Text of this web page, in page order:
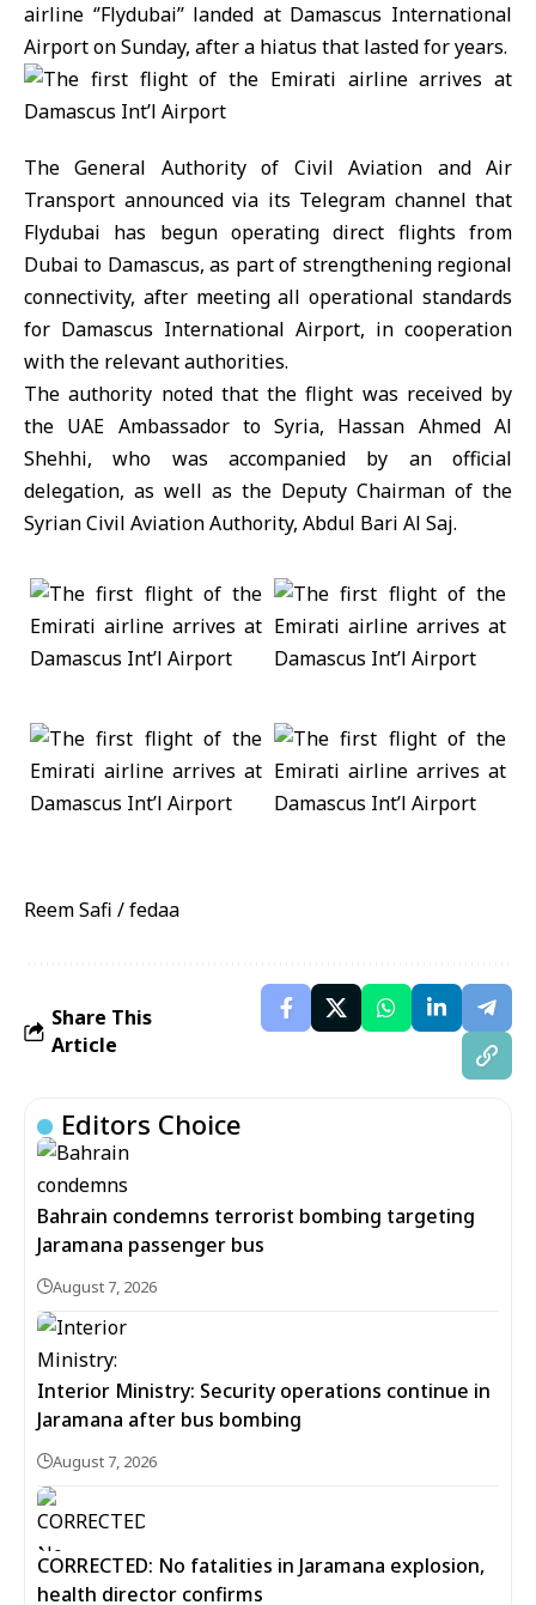
airline ‘’Flydubai’’ landed at Damascus International
Airport on Sunday, after a hiatus that lasted for years.
The General Authority of Civil Aviation and Air
Transport announced via its Telegram channel that
Flydubai has begun operating direct flights from
Dubai to Damascus, as part of strengthening regional
connectivity, after meeting all operational standards
for Damascus International Airport, in cooperation
with the relevant authorities.
The authority noted that the flight was received by
the UAE Ambassador to Syria, Hassan Ahmed Al
Shehhi, who was accompanied by an official
delegation, as well as the Deputy Chairman of the
Syrian Civil Aviation Authority, Abdul Bari Al Saj.
Reem Safi / fedaa
Share This
Article
Editors Choice
Bahrain condemns terrorist bombing targeting
Jaramana passenger bus
August 7, 2026
Interior Ministry: Security operations continue in
Jaramana after bus bombing
August 7, 2026
CORRECTED: No fatalities in Jaramana explosion,
health director confirms